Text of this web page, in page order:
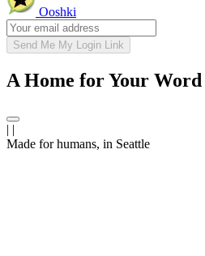
Ooshki
Send Me My Login Link
A Home for Your Word
| |
Made for humans, in Seattle